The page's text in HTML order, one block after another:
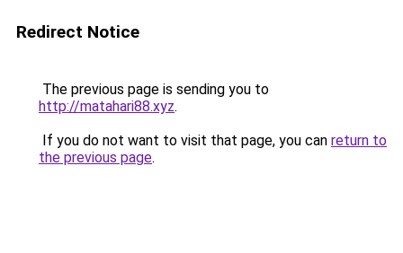
Redirect Notice
The previous page is sending you to
http://matahari88.xyz.
If you do not want to visit that page, you can return to
the previous page.